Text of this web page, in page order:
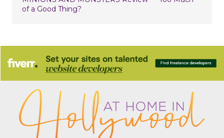
of a Good Thing?